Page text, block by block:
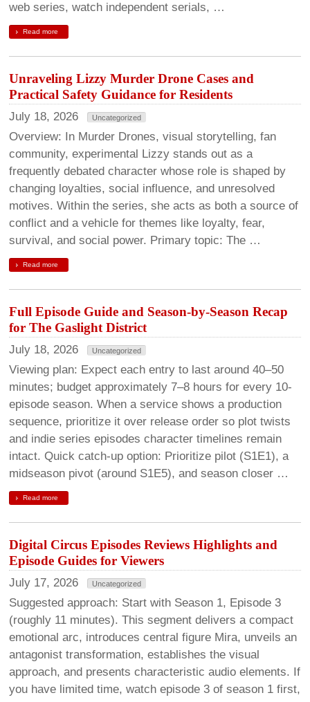
web series, watch independent serials, …
Read more
Unraveling Lizzy Murder Drone Cases and
Practical Safety Guidance for Residents
July 18, 2026 Uncategorized
Overview: In Murder Drones, visual storytelling, fan
community, experimental Lizzy stands out as a
frequently debated character whose role is shaped by
changing loyalties, social influence, and unresolved
motives. Within the series, she acts as both a source of
conflict and a vehicle for themes like loyalty, fear,
survival, and social power. Primary topic: The …
Read more
Full Episode Guide and Season-by-Season Recap
for The Gaslight District
July 18, 2026 Uncategorized
Viewing plan: Expect each entry to last around 40–50
minutes; budget approximately 7–8 hours for every 10-
episode season. When a service shows a production
sequence, prioritize it over release order so plot twists
and indie series episodes character timelines remain
intact. Quick catch-up option: Prioritize pilot (S1E1), a
midseason pivot (around S1E5), and season closer …
Read more
Digital Circus Episodes Reviews Highlights and
Episode Guides for Viewers
July 17, 2026 Uncategorized
Suggested approach: Start with Season 1, Episode 3
(roughly 11 minutes). This segment delivers a compact
emotional arc, introduces central figure Mira, unveils an
antagonist transformation, establishes the visual
approach, and presents characteristic audio elements. If
you have limited time, watch episode 3 of season 1 first,